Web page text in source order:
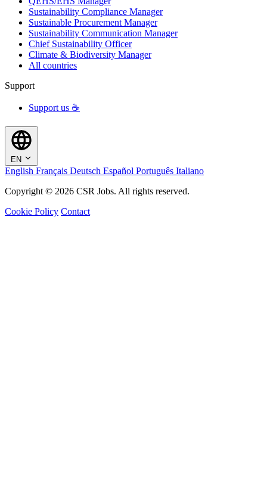
Sustainability Compliance Manager
Sustainable Procurement Manager
Sustainability Communication Manager
Chief Sustainability Officer
Climate & Biodiversity Manager
All countries
Support
Support us ☕
EN
English Français Deutsch Español Português Italiano
Copyright © 2026 CSR Jobs. All rights reserved.
Cookie Policy Contact